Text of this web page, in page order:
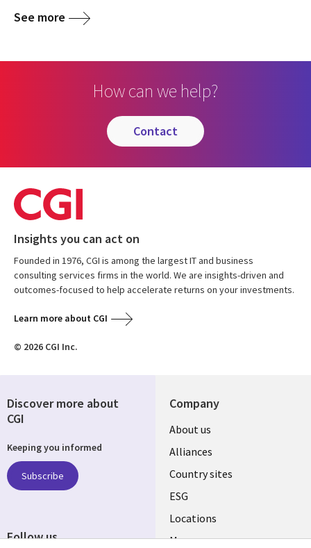
See more
How can we help?
contact
Insights you can act on
Founded in 1976, CGI is among the largest IT and business
consulting services firms in the world. We are insights-driven and
outcomes-focused to help accelerate returns on your investments.
Learn more about CGI
© 2026 CGI Inc.
Company
About us
Alliances
Country sites
ESG
Locations
Mergers
Discover more about
CGI
Keeping you informed
Subscribe
Follow us